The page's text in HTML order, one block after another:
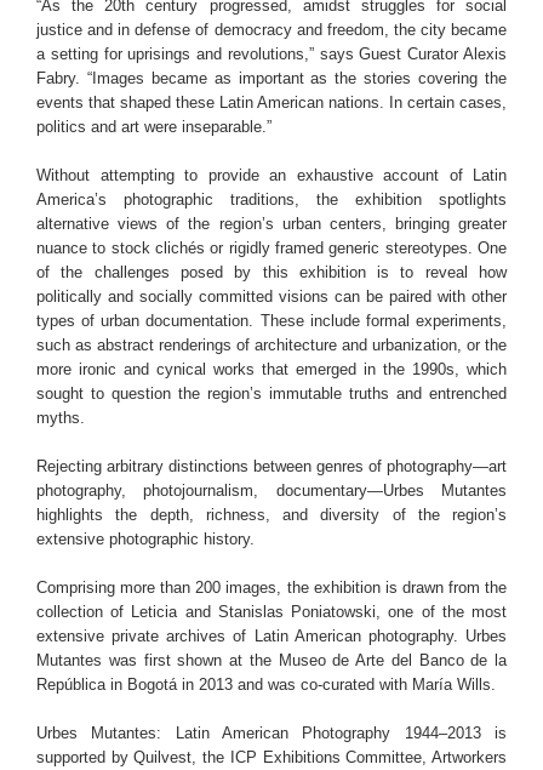
“As the 20th century progressed, amidst struggles for social
justice and in defense of democracy and freedom, the city became
a setting for uprisings and revolutions,” says Guest Curator Alexis
Fabry. “Images became as important as the stories covering the
events that shaped these Latin American nations. In certain cases,
politics and art were inseparable.”
Without attempting to provide an exhaustive account of Latin
America’s photographic traditions, the exhibition spotlights
alternative views of the region’s urban centers, bringing greater
nuance to stock clichés or rigidly framed generic stereotypes. One
of the challenges posed by this exhibition is to reveal how
politically and socially committed visions can be paired with other
types of urban documentation. These include formal experiments,
such as abstract renderings of architecture and urbanization, or the
more ironic and cynical works that emerged in the 1990s, which
sought to question the region’s immutable truths and entrenched
myths.
Rejecting arbitrary distinctions between genres of photography—art
photography, photojournalism, documentary—Urbes Mutantes
highlights the depth, richness, and diversity of the region’s
extensive photographic history.
Comprising more than 200 images, the exhibition is drawn from the
collection of Leticia and Stanislas Poniatowski, one of the most
extensive private archives of Latin American photography. Urbes
Mutantes was first shown at the Museo de Arte del Banco de la
República in Bogotá in 2013 and was co-curated with María Wills.
Urbes Mutantes: Latin American Photography 1944–2013 is
supported by Quilvest, the ICP Exhibitions Committee, Artworkers